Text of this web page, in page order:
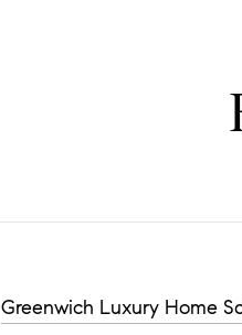
Greenwich Luxury Home